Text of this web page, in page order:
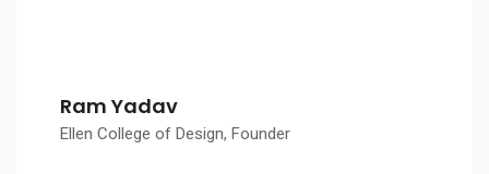
Ram Yadav
Ellen College of Design, Founder